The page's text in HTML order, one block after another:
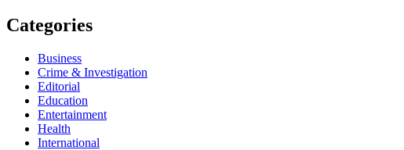
Categories
Business
Crime & Investigation
Editorial
Education
Entertainment
Health
International